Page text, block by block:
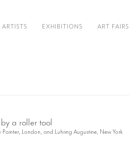
ARTISTS EXHIBITIONS ART FAIRS
London, and Luhring Augustine, New York